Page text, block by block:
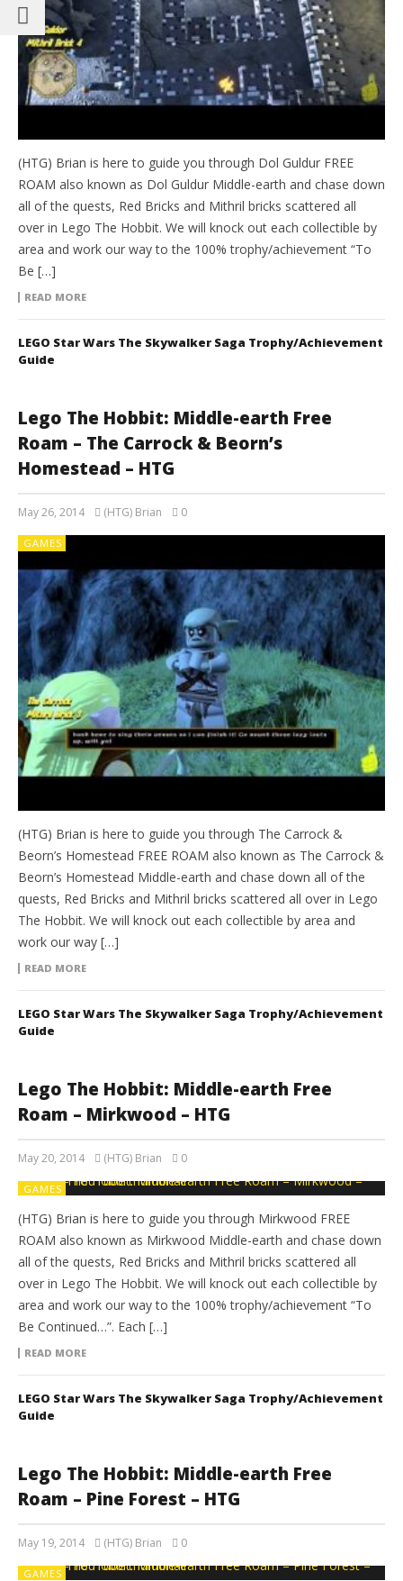
(HTG) Brian is here to guide you through Dol Guldur FREE
ROAM also known as Dol Guldur Middle-earth and chase down
all of the quests, Red Bricks and Mithril bricks scattered all
over in Lego The Hobbit. We will knock out each collectible by
area and work our way to the 100% trophy/achievement “To
Be […]
READ MORE
LEGO Star Wars The Skywalker Saga Trophy/Achievement
Guide
Lego The Hobbit: Middle-earth Free
Roam – The Carrock & Beorn’s
Homestead – HTG
May 26, 2014 (HTG) Brian 0
GAMES
(HTG) Brian is here to guide you through The Carrock &
Beorn’s Homestead FREE ROAM also known as The Carrock &
Beorn’s Homestead Middle-earth and chase down all of the
quests, Red Bricks and Mithril bricks scattered all over in Lego
The Hobbit. We will knock out each collectible by area and
work our way […]
READ MORE
LEGO Star Wars The Skywalker Saga Trophy/Achievement
Guide
Lego The Hobbit: Middle-earth Free
Roam – Mirkwood – HTG
May 20, 2014 (HTG) Brian 0
GAMES
(HTG) Brian is here to guide you through Mirkwood FREE
ROAM also known as Mirkwood Middle-earth and chase down
all of the quests, Red Bricks and Mithril bricks scattered all
over in Lego The Hobbit. We will knock out each collectible by
area and work our way to the 100% trophy/achievement “To
Be Continued…”. Each […]
READ MORE
LEGO Star Wars The Skywalker Saga Trophy/Achievement
Guide
Lego The Hobbit: Middle-earth Free
Roam – Pine Forest – HTG
May 19, 2014 (HTG) Brian 0
GAMES